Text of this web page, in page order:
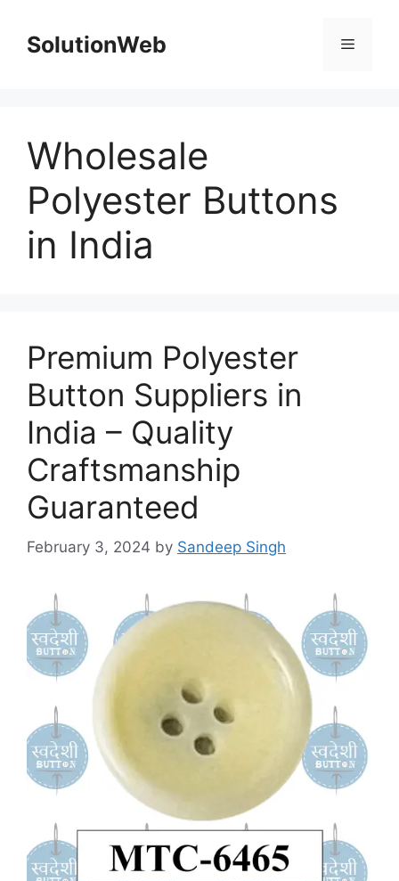
contentSolutionWeb Menu
Wholesale
Polyester Buttons
in India
Premium Polyester
Button Suppliers in
India – Quality
Craftsmanship
Guaranteed
February 3, 2024 by Sandeep Singh